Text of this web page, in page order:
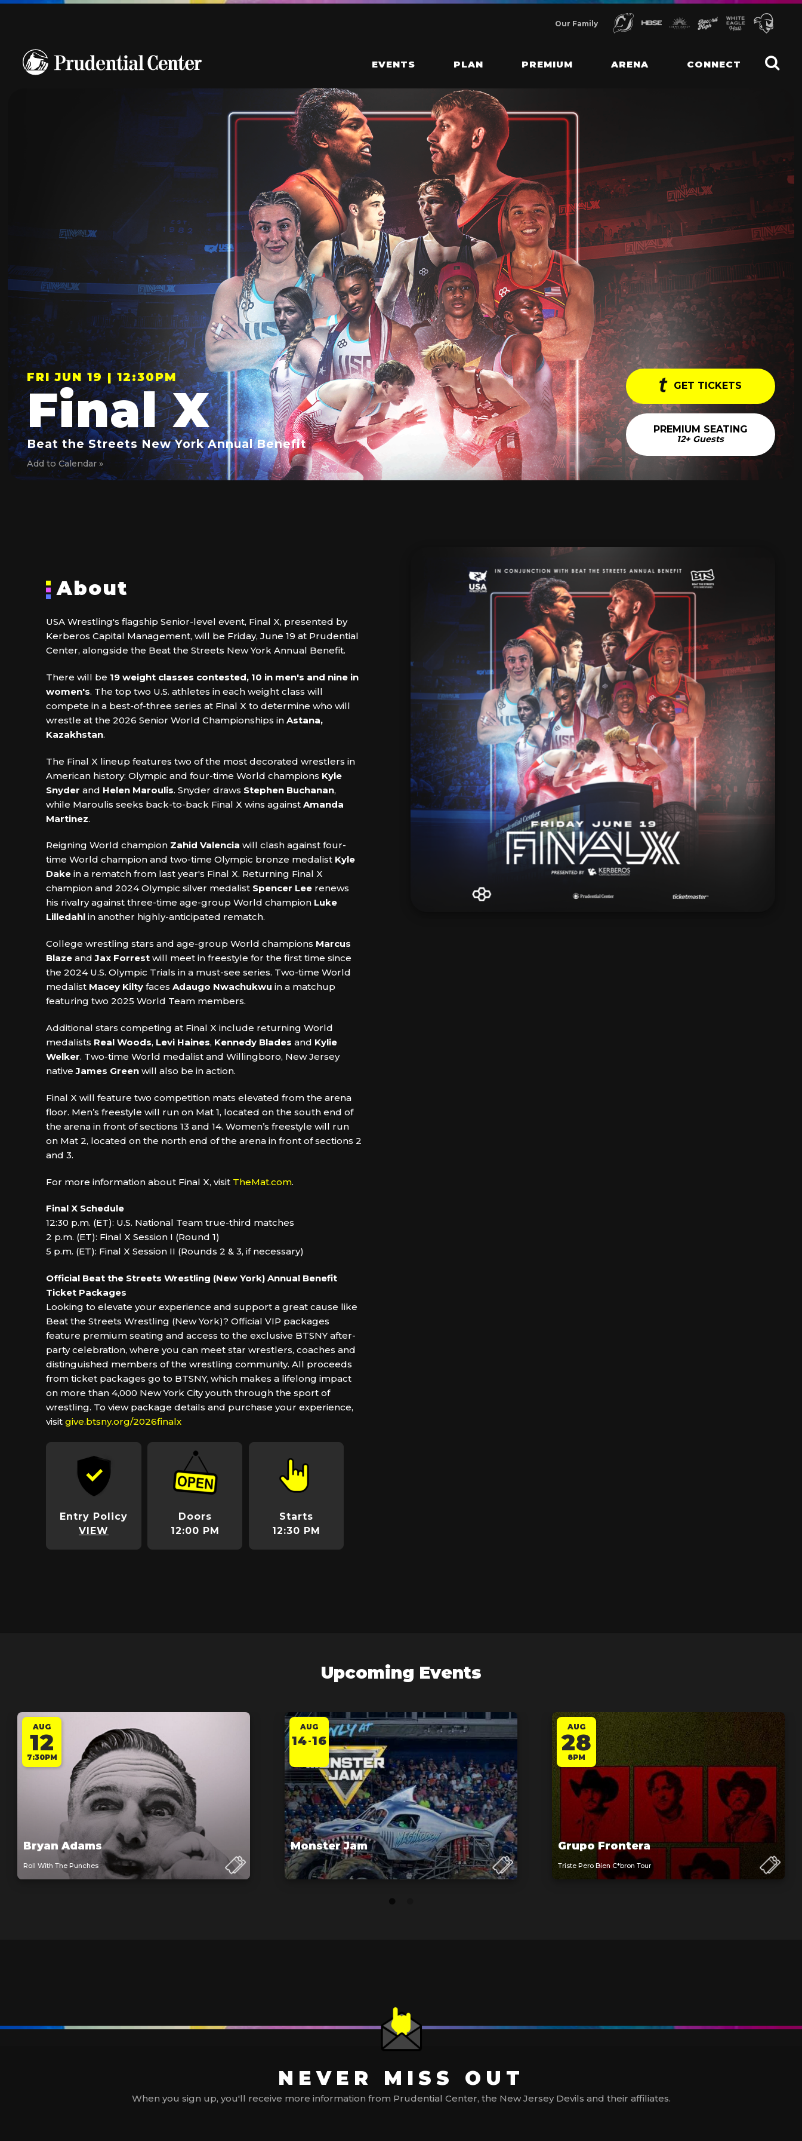
Our Family
EVENTS PLAN PREMIUM ARENA CONNECT
FRI JUN 19 | 12:30PM
Final X
Beat the Streets New York Annual Benefit
Add to Calendar »
GET TICKETS
PREMIUM SEATING
12+ Guests
About
USA Wrestling's flagship Senior-level event, Final X, presented by
Kerberos Capital Management, will be Friday, June 19 at Prudential
Center, alongside the Beat the Streets New York Annual Benefit.
There will be 19 weight classes contested, 10 in men's and nine in
women's. The top two U.S. athletes in each weight class will
compete in a best-of-three series at Final X to determine who will
wrestle at the 2026 Senior World Championships inAstana,
Kazakhstan.
The Final X lineup features two of the most decorated wrestlers in
American history: Olympic and four-time World champions Kyle
Snyder and Helen Maroulis. Snyder draws Stephen Buchanan,
while Maroulis seeks back-to-back Final X wins againstAmanda
Martinez.
Reigning World champion Zahid Valencia will clash against four-
time World champion and two-time Olympic bronze medalist Kyle
Dake in a rematch from last year's Final X. Returning Final X
champion and 2024 Olympic silver medalist Spencer Lee renews
his rivalry against three-time age-group World champion Luke
Lilledahlin another highly-anticipated rematch.
College wrestling stars and age-group World champions Marcus
Blaze andJax Forrestwill meet in freestyle for the first time since
the 2024 U.S. Olympic Trials in a must-see series. Two-time World
medalist Macey Kilty facesAdaugo Nwachukwu in a matchup
featuring two 2025 World Team members.
Additional stars competing at Final X include returning World
medalists Real Woods, Levi Haines, Kennedy Blades and Kylie
Welker. Two-time World medalist and Willingboro, New Jersey
nativeJames Green will also be in action.
Final X will feature two competition mats elevated from the arena
floor. Men’s freestyle will run on Mat 1, located on the south end of
the arena in front of sections 13 and 14. Women’s freestyle will run
on Mat 2, located on the north end of the arena in front of sections 2
and 3.
For more information about Final X, visit TheMat.com.
Final X Schedule
12:30 p.m. (ET): U.S. National Team true-third matches
2 p.m. (ET): Final X Session I (Round 1)
5 p.m. (ET): Final X Session II (Rounds 2 & 3, if necessary)
Official Beat the Streets Wrestling (New York) Annual Benefit
Ticket Packages
Looking to elevate your experience and support a great cause like
Beat the Streets Wrestling (New York)? Official VIP packages
feature premium seating and access to the exclusive BTSNY after-
party celebration, where you can meet star wrestlers, coaches and
distinguished members of the wrestling community. All proceeds
from ticket packages go to BTSNY, which makes a lifelong impact
on more than 4,000 New York City youth through the sport of
wrestling. To view package details and purchase your experience,
visitgive.btsny.org/2026finalx
Entry Policy
VIEW
Doors
12:00 PM
Starts
12:30 PM
Upcoming Events
AUG
12
7:30PM
Bryan Adams
Roll With The Punches
AUG
14 -16
Monster Jam
AUG
28
8PM
Grupo Frontera
Triste Pero Bien C*bron Tour
NEVER MISS OUT
When you sign up, you'll receive more information from Prudential Center, the New Jersey Devils and their affiliates.